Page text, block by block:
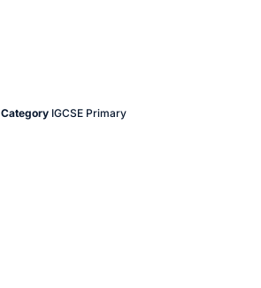
Category IGCSE Primary